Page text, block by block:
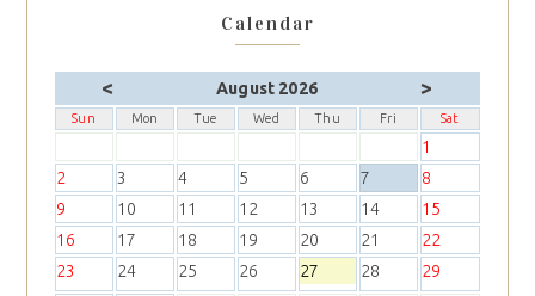
Calendar
< August 2026 >
Sun Mon Tue Wed Thu Fri Sat
1
2
3 4 5 6 7
8
9
10 11 12 13 14
15
16
17 18 19 20 21
22
23
24 25 26 27 28
29